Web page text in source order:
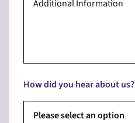
How did you hear about us?
Please select an option